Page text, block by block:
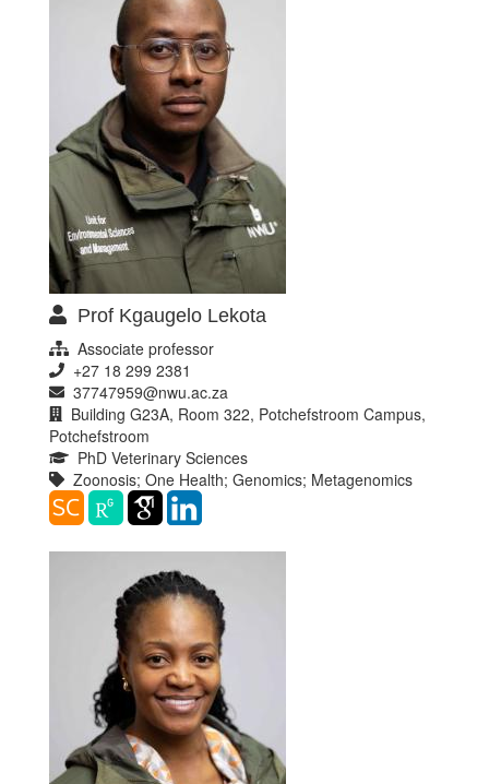
Prof Kgaugelo Lekota
Associate professor
+27 18 299 2381
37747959@nwu.ac.za
Building G23A, Room 322, Potchefstroom Campus,
Potchefstroom
PhD Veterinary Sciences
Zoonosis; One Health; Genomics; Metagenomics